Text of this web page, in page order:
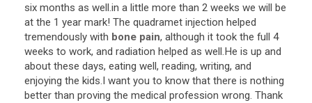
six months as well.in a little more than 2 weeks we will be
at the 1 year mark! The quadramet injection helped
tremendously with bone pain, although it took the full 4
weeks to work, and radiation helped as well.He is up and
about these days, eating well, reading, writing, and
enjoying the kids.I want you to know that there is nothing
better than proving the medical profession wrong. Thank